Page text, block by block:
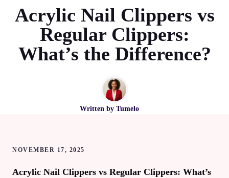
Acrylic Nail Clippers vs
Regular Clippers:
What’s the Difference?
Written by Tumelo
NOVEMBER 17, 2025
Acrylic Nail Clippers vs Regular Clippers: What’s